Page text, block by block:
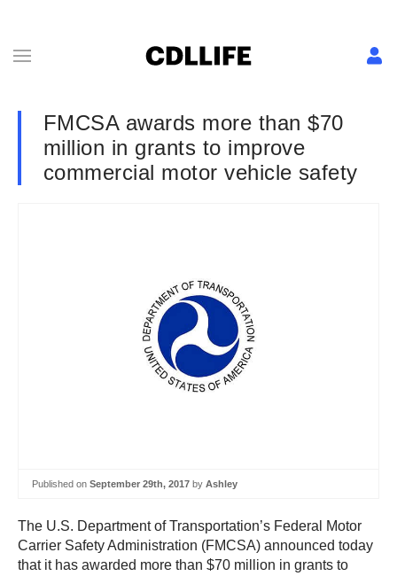
FMCSA awards more than $70
million in grants to improve
commercial motor vehicle safety
Published on September 29th, 2017 by Ashley
The U.S. Department of Transportation’s Federal Motor
Carrier Safety Administration (FMCSA) announced today
that it has awarded more than $70 million in grants to